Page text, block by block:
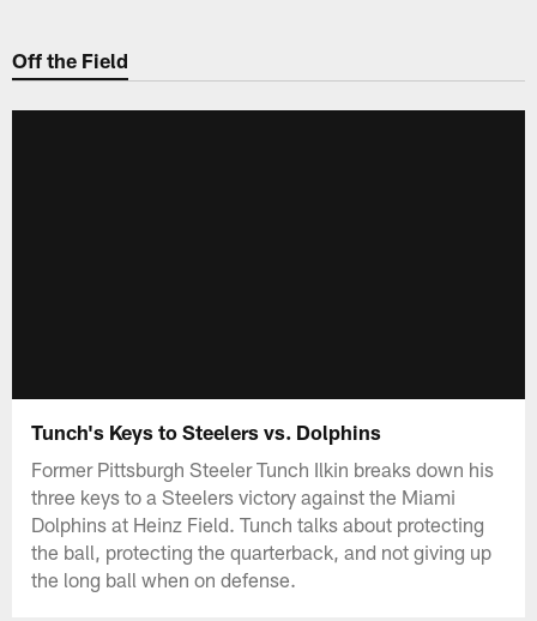
Off the Field
Tunch's Keys to Steelers vs. Dolphins
Former Pittsburgh Steeler Tunch Ilkin breaks down his
three keys to a Steelers victory against the Miami
Dolphins at Heinz Field. Tunch talks about protecting
the ball, protecting the quarterback, and not giving up
the long ball when on defense.